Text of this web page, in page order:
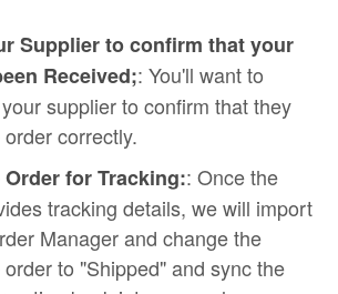
Supplier to confirm that your
Received;: You'll want to
supplier to confirm that they
correctly.
for Tracking:: Once the
tracking details, we will import
Manager and change the
to "Shipped" and sync the